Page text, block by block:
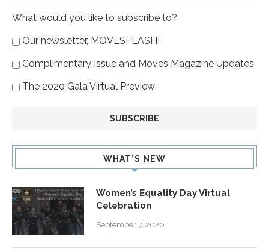
What would you like to subscribe to?
Our newsletter, MOVESFLASH!
Complimentary Issue and Moves Magazine Updates
The 2020 Gala Virtual Preview
WHAT’S NEW
Women’s Equality Day Virtual
Celebration
September 7, 2020